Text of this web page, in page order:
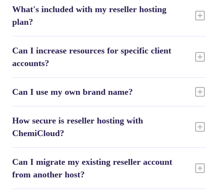
What's included with my reseller hosting
plan?
Can I increase resources for specific client
accounts?
Can I use my own brand name?
How secure is reseller hosting with
ChemiCloud?
Can I migrate my existing reseller account
from another host?